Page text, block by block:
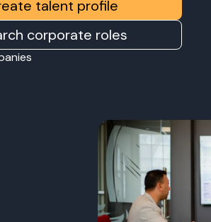
talent profile
corporate roles